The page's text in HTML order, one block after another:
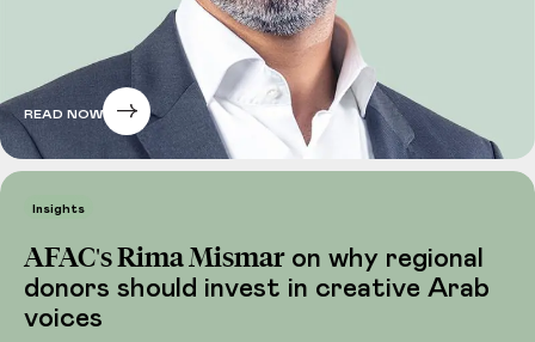
READ NOW
Insights
AFAC's Rima Mismaron why regional
donors should invest in creative Arab
voices